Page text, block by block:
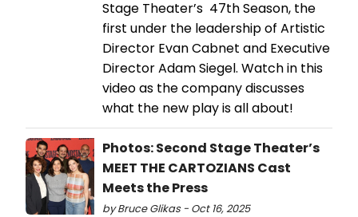
Stage Theater’s 47th Season, the
first under the leadership of Artistic
Director Evan Cabnet and Executive
Director Adam Siegel. Watch in this
video as the company discusses
what the new play is all about!
Photos: Second Stage Theater’s
MEET THE CARTOZIANS Cast
Meets the Press
by Bruce Glikas - Oct 16, 2025